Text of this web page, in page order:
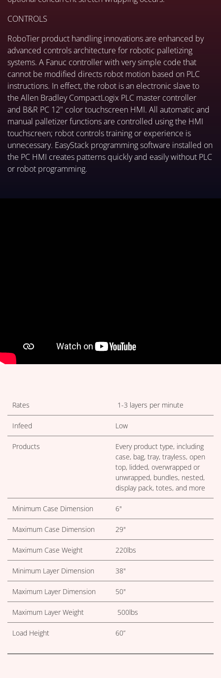
CONTROLS
RoboTier product handling innovations are enhanced by
advanced controls architecture for robotic palletizing
systems. A Fanuc controller with very simple code that
cannot be modified directs robot motion based on PLC
instructions. In effect, the robot is an electronic slave to
the Allen Bradley CompactLogix PLC master controller
and B&R PC 12" color touchscreen HMI. All automatic and
manual palletizer functions are controlled using the HMI
touchscreen; robot controls training or experience is
unnecessary. EasyStack programming software installed on
the PC HMI creates patterns quickly and easily without PLC
or robot programming.
Rates 1-3 layers per minute
Infeed Low
Products
Every product type, including
case, bag, tray, trayless, open
top, lidded, overwrapped or
unwrapped, bundles, nested,
display pack, totes, and more
Minimum Case Dimension 6"
Maximum Case Dimension 29"
Maximum Case Weight 220lbs
Minimum Layer Dimension 38"
Maximum Layer Dimension 50"
Maximum Layer Weight 500lbs
Load Height 60”